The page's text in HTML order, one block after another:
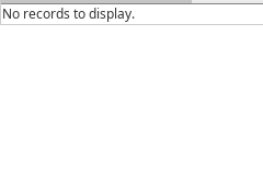
No records to display.